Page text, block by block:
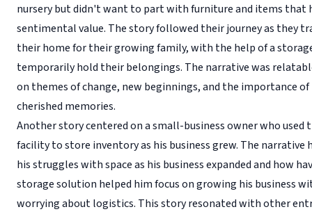
nursery but didn't want to part with furniture and items that
sentimental value. The story followed their journey as they
their home for their growing family, with the help of a
temporarily hold their belongings. The narrative was
on themes of change, new beginnings, and the importance
cherished memories.
Another story centered on a small-business owner who used
facility to store inventory as his business grew. The narrative
his struggles with space as his business expanded and how
storage solution helped him focus on growing his business
worrying about logistics. This story resonated with other